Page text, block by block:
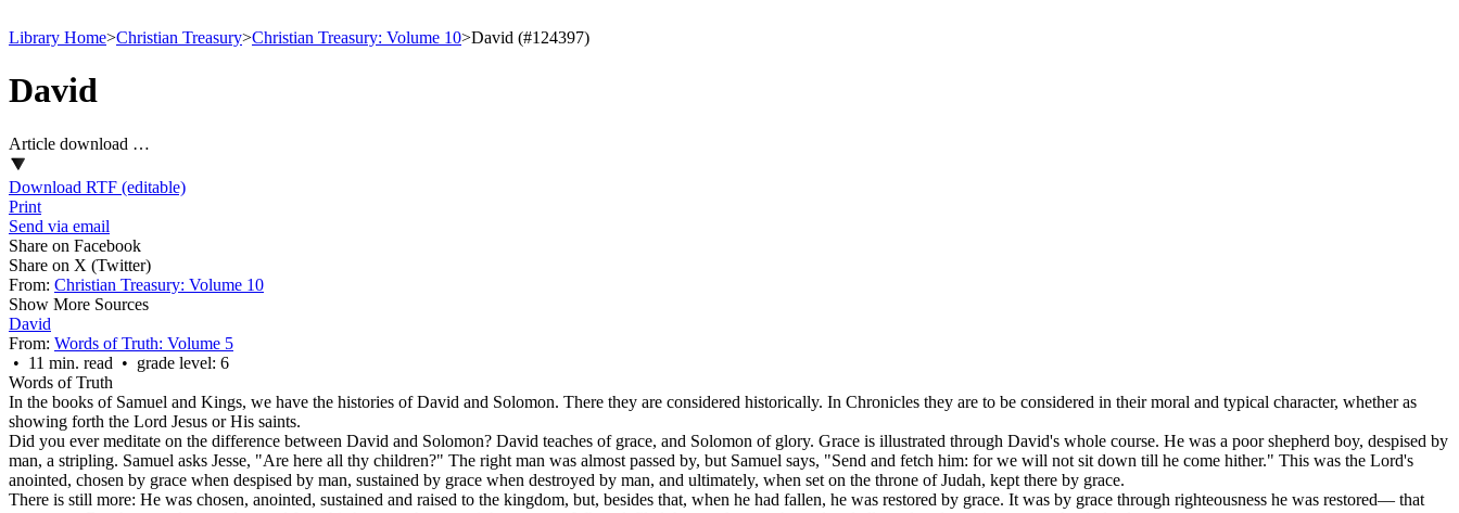
Library Home>Christian Treasury>Christian Treasury: Volume 10>David (#124397)
David
Article download …
Download RTF (editable)
Print
Send via email
Share on Facebook
Share on X (Twitter)
From: Christian Treasury: Volume 10
Show More Sources
David
From: Words of Truth: Volume 5
• 11 min. read • grade level: 6
Words of Truth
In the books of Samuel and Kings, we have the histories of David and Solomon. There they are considered historically. In Chronicles they are to be considered in their moral and typical character, whether as
showing forth the Lord Jesus or His saints.
Did you ever meditate on the difference between David and Solomon? David teaches of grace, and Solomon of glory. Grace is illustrated through David's whole course. He was a poor shepherd boy, despised by
man, a stripling. Samuel asks Jesse, "Are here all thy children?" The right man was almost passed by, but Samuel says, "Send and fetch him: for we will not sit down till he come hither." This was the Lord's
anointed, chosen by grace when despised by man, sustained by grace when destroyed by man, and ultimately, when set on the throne of Judah, kept there by grace.
There is still more: He was chosen, anointed, sustained and raised to the kingdom, but, besides that, when he had fallen, he was restored by grace. It was by grace through righteousness he was restored— that